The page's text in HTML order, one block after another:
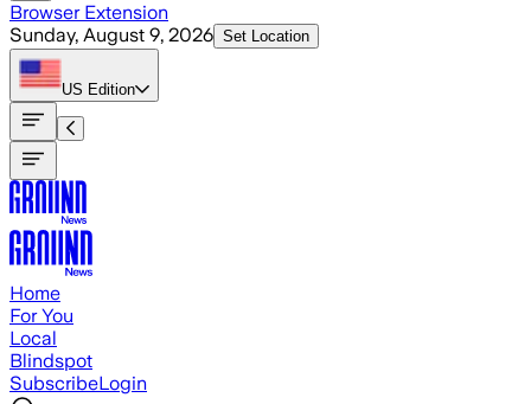
Browser Extension
Sunday, August 9, 2026 Set Location
US Edition
Home
For You
Local
Blindspot
SubscribeLogin